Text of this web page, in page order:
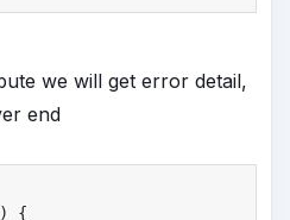
we will get error detail,
end
{